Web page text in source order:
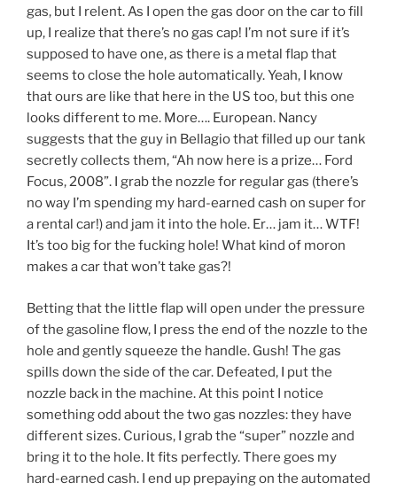
gas, but I relent. As I open the gas door on the car to fill
up, I realize that there’s no gas cap! I’m not sure if it’s
supposed to have one, as there is a metal flap that
seems to close the hole automatically. Yeah, I know
that ours are like that here in the US too, but this one
looks different to me. More…. European. Nancy
suggests that the guy in Bellagio that filled up our tank
secretly collects them, “Ah now here is a prize… Ford
Focus, 2008”. I grab the nozzle for regular gas (there’s
no way I’m spending my hard-earned cash on super for
a rental car!) and jam it into the hole. Er… jam it… WTF!
It’s too big for the fucking hole! What kind of moron
makes a car that won’t take gas?!
Betting that the little flap will open under the pressure
of the gasoline flow, I press the end of the nozzle to the
hole and gently squeeze the handle. Gush! The gas
spills down the side of the car. Defeated, I put the
nozzle back in the machine. At this point I notice
something odd about the two gas nozzles: they have
different sizes. Curious, I grab the “super” nozzle and
bring it to the hole. It fits perfectly. There goes my
hard-earned cash. I end up prepaying on the automated